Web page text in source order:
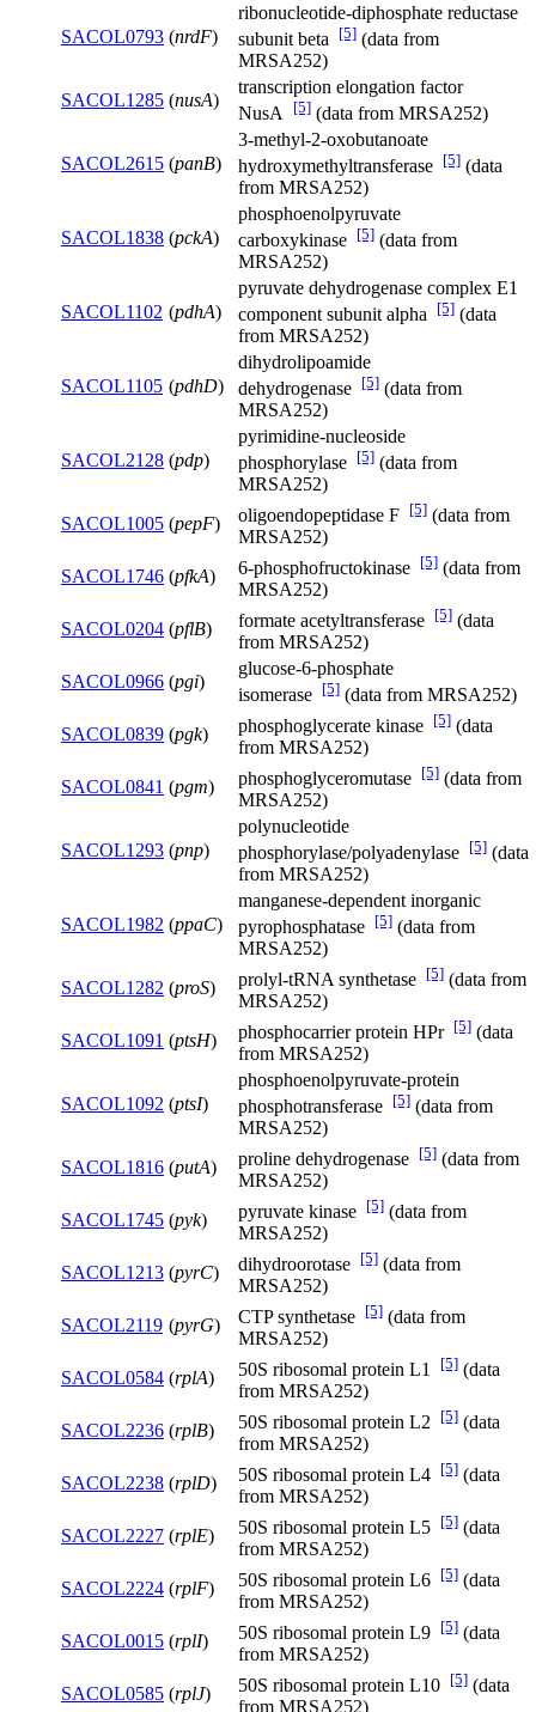
SACOL0793 (nrdF)
ribonucleotide-diphosphate reductase
subunit beta
[5] (data from
MRSA252)
SACOL1285 (nusA)
transcription elongation factor
NusA
[5] (data from MRSA252)
SACOL2615 (panB)
3-methyl-2-oxobutanoate
hydroxymethyltransferase [5] (data
from MRSA252)
SACOL1838 (pckA)
phosphoenolpyruvate
carboxykinase [5] (data from
MRSA252)
SACOL1102 (pdhA)
pyruvate dehydrogenase complex E1
component subunit alpha
[5] (data
from MRSA252)
SACOL1105 (pdhD)
dihydrolipoamide
dehydrogenase [5] (data from
MRSA252)
SACOL2128 (pdp)
pyrimidine-nucleoside
phosphorylase [5] (data from
MRSA252)
SACOL1005 (pepF) oligoendopeptidase F [5] (data from
MRSA252)
SACOL1746 (pfkA) 6-phosphofructokinase [5] (data from
MRSA252)
SACOL0204 (pflB) formate acetyltransferase [5] (data
from MRSA252)
SACOL0966 (pgi)
glucose-6-phosphate
isomerase [5] (data from MRSA252)
SACOL0839 (pgk) phosphoglycerate kinase [5] (data
from MRSA252)
SACOL0841 (pgm) phosphoglyceromutase [5] (data from
MRSA252)
SACOL1293 (pnp)
polynucleotide
phosphorylase/polyadenylase [5] (data
from MRSA252)
SACOL1982 (ppaC)
manganese-dependent inorganic
pyrophosphatase [5] (data from
MRSA252)
SACOL1282 (proS) prolyl-tRNA synthetase [5] (data from
MRSA252)
SACOL1091 (ptsH) phosphocarrier protein HPr [5] (data
from MRSA252)
SACOL1092 (ptsI)
phosphoenolpyruvate-protein
phosphotransferase [5] (data from
MRSA252)
SACOL1816 (putA) proline dehydrogenase [5] (data from
MRSA252)
SACOL1745 (pyk) pyruvate kinase [5] (data from
MRSA252)
SACOL1213 (pyrC) dihydroorotase [5] (data from
MRSA252)
SACOL2119 (pyrG) CTP synthetase [5] (data from
MRSA252)
SACOL0584 (rplA) 50S ribosomal protein L1 [5] (data
from MRSA252)
SACOL2236 (rplB) 50S ribosomal protein L2 [5] (data
from MRSA252)
SACOL2238 (rplD) 50S ribosomal protein L4 [5] (data
from MRSA252)
SACOL2227 (rplE) 50S ribosomal protein L5 [5] (data
from MRSA252)
SACOL2224 (rplF) 50S ribosomal protein L6 [5] (data
from MRSA252)
SACOL0015 (rplI) 50S ribosomal protein L9 [5] (data
from MRSA252)
SACOL0585 (rplJ) 50S ribosomal protein L10 [5] (data
from MRSA252)